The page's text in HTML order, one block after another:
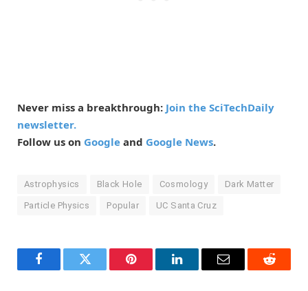
Never miss a breakthrough: Join the SciTechDaily
newsletter.
Follow us on Google and Google News.
Astrophysics Black Hole Cosmology Dark Matter
Particle Physics Popular UC Santa Cruz
FacebookTwitter Pinterest LinkedInEmail Reddit